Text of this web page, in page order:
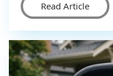
Read Article